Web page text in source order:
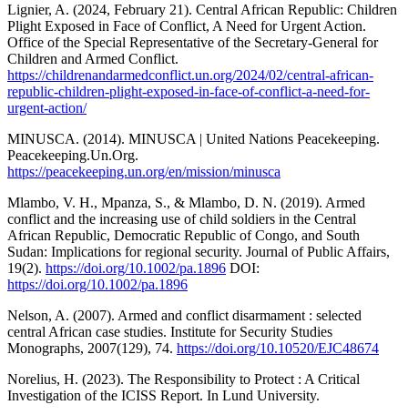
Lignier, A. (2024, February 21). Central African Republic: Children
Plight Exposed in Face of Conflict, A Need for Urgent Action.
Office of the Special Representative of the Secretary-General for
Children and Armed Conflict.
https://childrenandarmedconflict.un.org/2024/02/central-african-
republic-children-plight-exposed-in-face-of-conflict-a-need-for-
urgent-action/
MINUSCA. (2014). MINUSCA | United Nations Peacekeeping.
Peacekeeping.Un.Org.
https://peacekeeping.un.org/en/mission/minusca
Mlambo, V. H., Mpanza, S., & Mlambo, D. N. (2019). Armed
conflict and the increasing use of child soldiers in the Central
African Republic, Democratic Republic of Congo, and South
Sudan: Implications for regional security. Journal of Public Affairs,
19(2). https://doi.org/10.1002/pa.1896 DOI:
https://doi.org/10.1002/pa.1896
Nelson, A. (2007). Armed and conflict disarmament : selected
central African case studies. Institute for Security Studies
Monographs, 2007(129), 74. https://doi.org/10.10520/EJC48674
Norelius, H. (2023). The Responsibility to Protect : A Critical
Investigation of the ICISS Report. In Lund University.